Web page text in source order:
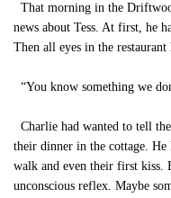
That morning in the
news about Tess. At first, he
Then all eyes in the
“You know something we
Charlie had wanted to tell
their dinner in the cottage.
walk and even their first kiss.
unconscious reflex. Maybe